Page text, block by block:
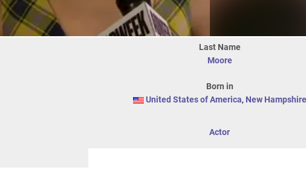
Last Name
Moore
Born in
United States of America, New Hampshire
Actor